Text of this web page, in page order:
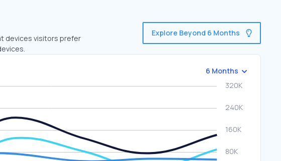
devices visitors prefer
Explore Beyond 6 Months
6 Months